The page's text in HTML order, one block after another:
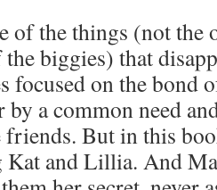
of the things (not the
biggies) that
focused on the bond
a common need
But in this
and Lillia. And